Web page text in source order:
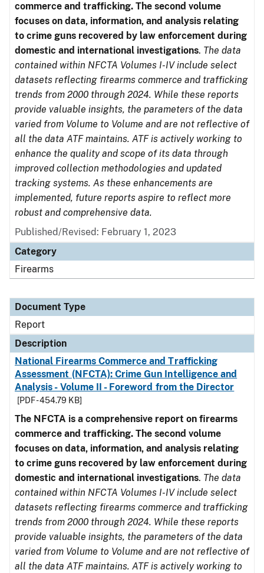
commerce and trafficking. The second volume
focuses on data, information, and analysis relating
to crime guns recovered by law enforcement during
domestic and international investigations. The data
contained within NFCTA Volumes I-IV include select
datasets reflecting firearms commerce and trafficking
trends from 2000 through 2024. While these reports
provide valuable insights, the parameters of the data
varied from Volume to Volume and are not reflective of
all the data ATF maintains. ATF is actively working to
enhance the quality and scope of its data through
improved collection methodologies and updated
tracking systems. As these enhancements are
implemented, future reports aspire to reflect more
robust and comprehensive data.
Published/Revised: February 1, 2023
Category
Firearms
Document Type
Report
Description
National Firearms Commerce and Trafficking
Assessment (NFCTA): Crime Gun Intelligence and
Analysis - Volume II - Foreword from the Director
[PDF - 454.79 KB]
The NFCTA is a comprehensive report on firearms
commerce and trafficking. The second volume
focuses on data, information, and analysis relating
to crime guns recovered by law enforcement during
domestic and international investigations. The data
contained within NFCTA Volumes I-IV include select
datasets reflecting firearms commerce and trafficking
trends from 2000 through 2024. While these reports
provide valuable insights, the parameters of the data
varied from Volume to Volume and are not reflective of
all the data ATF maintains. ATF is actively working to